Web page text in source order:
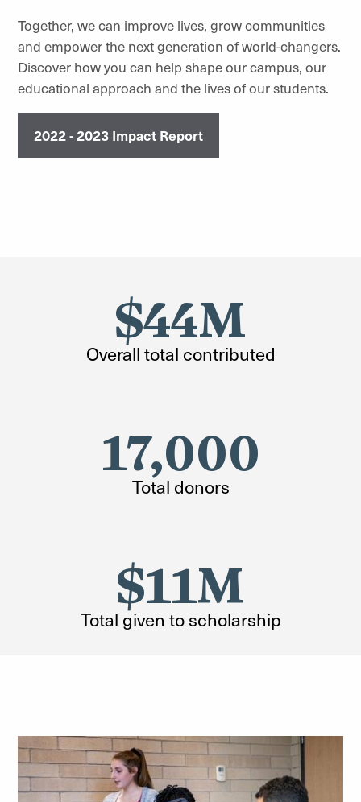
Together, we can improve lives, grow communities
and empower the next generation of world-changers.
Discover how you can help shape our campus, our
educational approach and the lives of our students.
2022 - 2023 Impact Report
$44M
Overall total contributed
17,000
Total donors
$11M
Total given to scholarship